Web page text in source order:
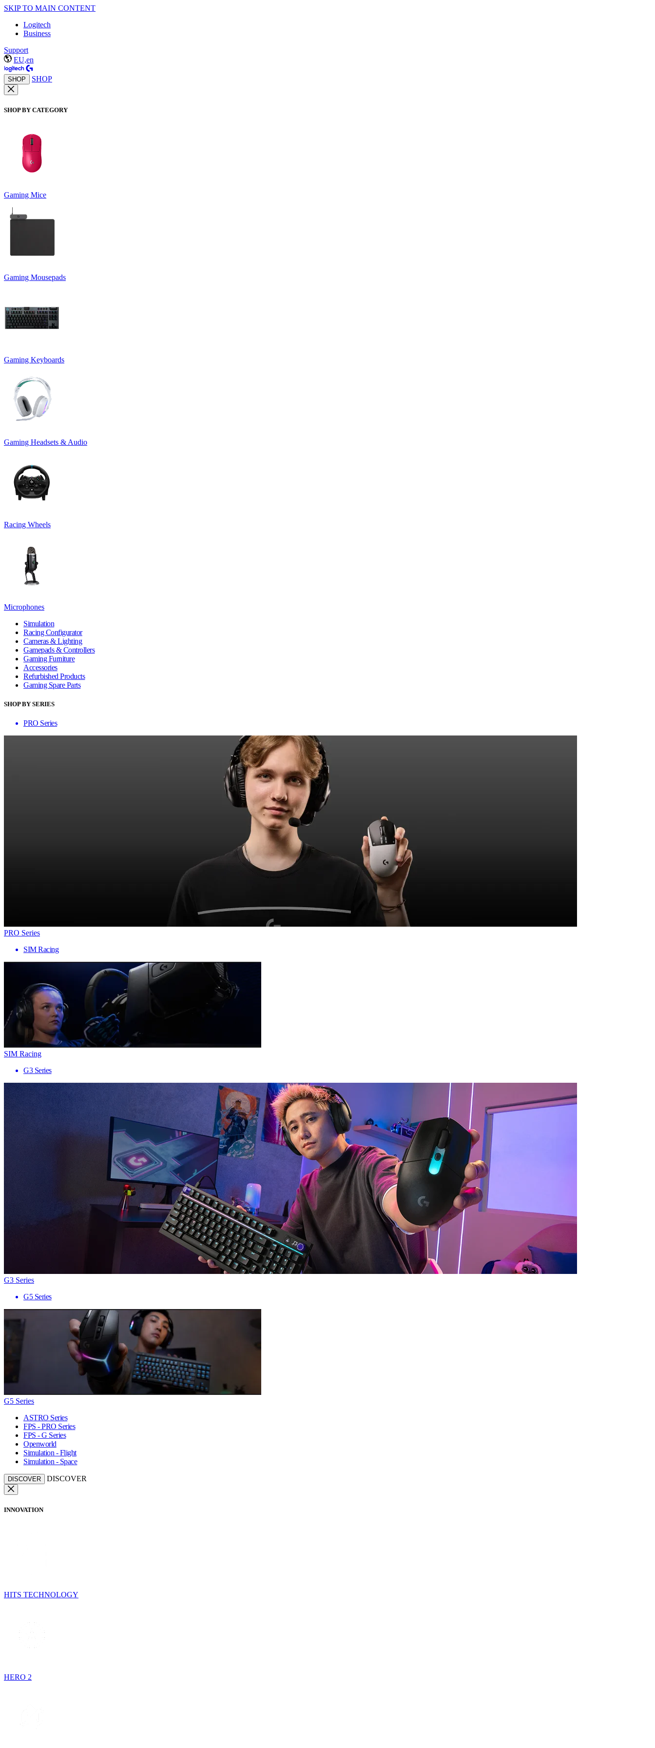
SKIP TO MAIN CONTENT
Logitech
Business
Support
EU,en
SHOP SHOP
SHOP BY CATEGORY
Gaming Mice
Gaming Mousepads
Gaming Keyboards
Gaming Headsets & Audio
Racing Wheels
Microphones
Simulation
Racing Configurator
Cameras & Lighting
Gamepads & Controllers
Gaming Furniture
Accessories
Refurbished Products
Gaming Spare Parts
SHOP BY SERIES
PRO Series
PRO Series
SIM Racing
SIM Racing
G3 Series
G3 Series
G5 Series
G5 Series
ASTRO Series
FPS - PRO Series
FPS - G Series
Openworld
Simulation - Flight
Simulation - Space
DISCOVER DISCOVER
INNOVATION
HITS TECHNOLOGY
HERO 2